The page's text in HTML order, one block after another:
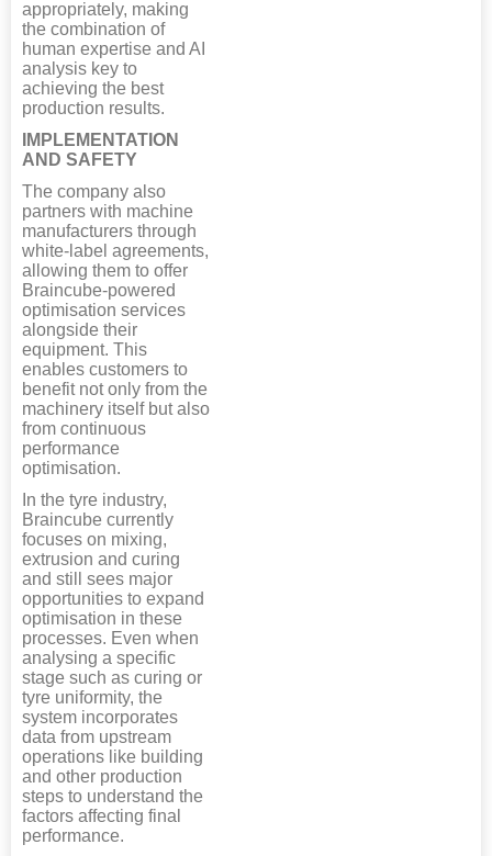
appropriately, making
the combination of
human expertise and AI
analysis key to
achieving the best
production results.
IMPLEMENTATION
AND SAFETY
The company also
partners with machine
manufacturers through
white-label agreements,
allowing them to offer
Braincube-powered
optimisation services
alongside their
equipment. This
enables customers to
benefit not only from the
machinery itself but also
from continuous
performance
optimisation.
In the tyre industry,
Braincube currently
focuses on mixing,
extrusion and curing
and still sees major
opportunities to expand
optimisation in these
processes. Even when
analysing a specific
stage such as curing or
tyre uniformity, the
system incorporates
data from upstream
operations like building
and other production
steps to understand the
factors affecting final
performance.